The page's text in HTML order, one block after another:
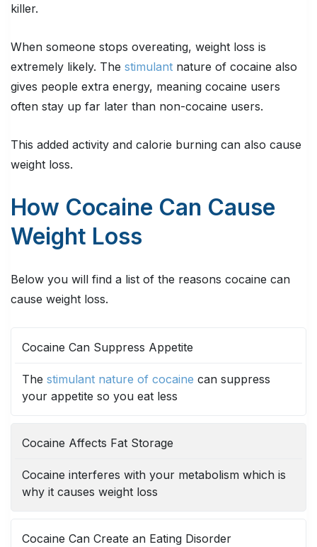
killer.
When someone stops overeating, weight loss is
extremely likely. The stimulant nature of cocaine also
gives people extra energy, meaning cocaine users
often stay up far later than non-cocaine users.
This added activity and calorie burning can also cause
weight loss.
How Cocaine Can Cause
Weight Loss
Below you will find a list of the reasons cocaine can
cause weight loss.
REASON DESCRIPTION
Cocaine Can Suppress Appetite
The stimulant nature of cocaine can suppress
your appetite so you eat less
Cocaine Affects Fat Storage
Cocaine interferes with your metabolism which is
why it causes weight loss
Cocaine Can Create an Eating Disorder